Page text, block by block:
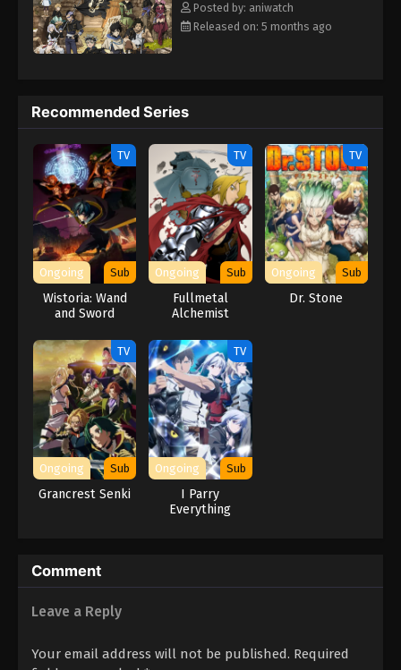
Posted by: aniwatch
Released on: 5 months ago
Recommended Series
TV
Ongoing Sub
Wistoria: Wand
and Sword
TV
Ongoing Sub
Fullmetal
Alchemist
TV
Ongoing Sub
Dr. Stone
TV
Ongoing Sub
Grancrest Senki
TV
Ongoing Sub
I Parry
Everything
Comment
Leave a Reply
Your email address will not be published. Required